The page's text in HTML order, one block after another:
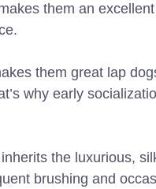
them an
them great lap
why early
the luxurious,
brushing and